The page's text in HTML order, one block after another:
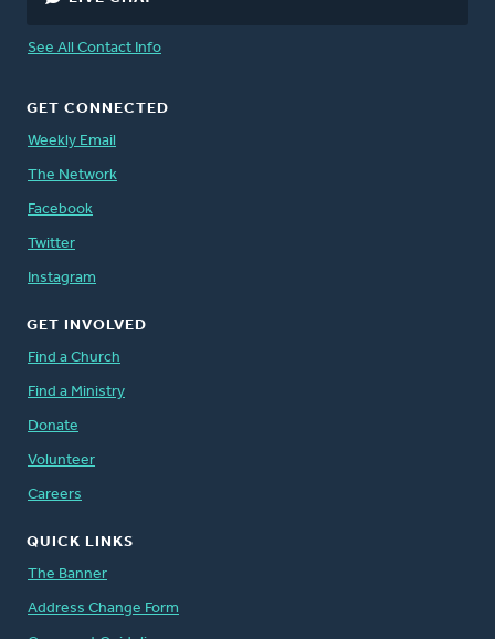
See All Contact Info
GET CONNECTED
Weekly Email
The Network
Facebook
Twitter
Instagram
GET INVOLVED
Find a Church
Find a Ministry
Donate
Volunteer
Careers
QUICK LINKS
The Banner
Address Change Form